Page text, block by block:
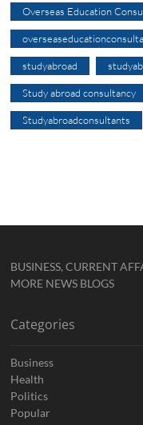
Overseas Education
studyabroad
Study abroad consultancy
Studyabroadconsultants
BUSINESS, CURRENT
MORE NEWS BLOGS
Categories
Business
Health
Politics
Popular